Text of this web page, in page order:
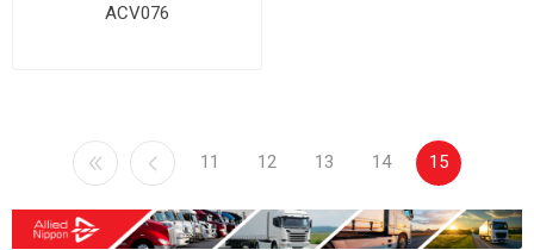
ACV076
11 12 13 14 15